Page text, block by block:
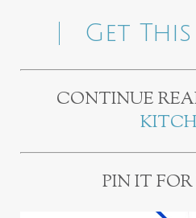
Get This
CONTINUE
PIN IT